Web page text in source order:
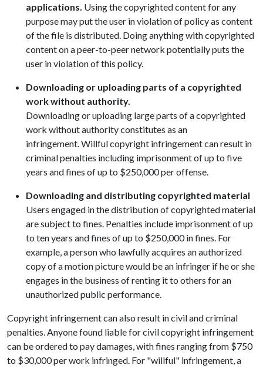
applications. Using the copyrighted content for any
purpose may put the user in violation of policy as content
of the file is distributed. Doing anything with copyrighted
content on a peer-to-peer network potentially puts the
user in violation of this policy.
Downloading or uploading parts of a copyrighted
work without authority.
Downloading or uploading large parts of a copyrighted
work without authority constitutes as an
infringement. Willful copyright infringement can result in
criminal penalties including imprisonment of up to five
years and fines of up to $250,000 per offense.
Downloading and distributing copyrighted material
Users engaged in the distribution of copyrighted material
are subject to fines. Penalties include imprisonment of up
to ten years and fines of up to $250,000 in fines. For
example, a person who lawfully acquires an authorized
copy of a motion picture would be an infringer if he or she
engages in the business of renting it to others for an
unauthorized public performance.
Copyright infringement can also result in civil and criminal
penalties. Anyone found liable for civil copyright infringement
can be ordered to pay damages, with fines ranging from $750
to $30,000 per work infringed. For "willful" infringement, a